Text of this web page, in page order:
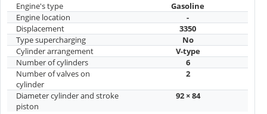
Engine's type
Gasoline
Engine location
-
Displacement
3350
Type supercharging
No
Cylinder arrangement
V-type
Number of cylinders
6
Number of valves on
cylinder
2
Diameter cylinder and stroke
piston
92 × 84